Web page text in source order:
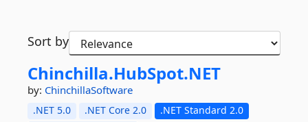
Sort by
Chinchilla.HubSpot.NET
by: ChinchillaSoftware
.NET 5.0 .NET Core 2.0
.NET Standard 2.0